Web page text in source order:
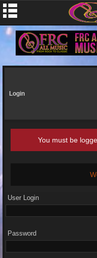
Login
You must be
User Login
Password